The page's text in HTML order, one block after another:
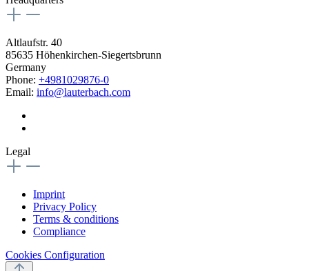
Altlaufstr. 40
85635 Höhenkirchen-Siegertsbrunn
Germany
Phone: +4981029876-0
Email: info@lauterbach.com
Legal
Imprint
Privacy Policy
Terms & conditions
Compliance
Cookies Configuration